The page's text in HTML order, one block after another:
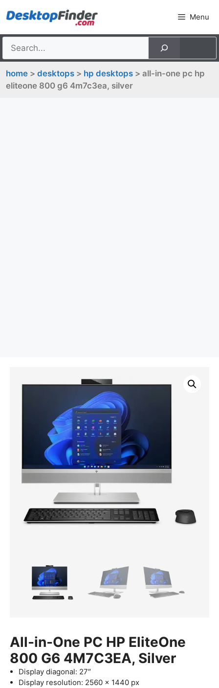
to
Menu
home > desktops > hp desktops > all-in-one pc hp
eliteone 800 g6 4m7c3ea, silver
All-in-One PC HP EliteOne
800 G6 4M7C3EA, Silver
Display diagonal: 27″
Display resolution: 2560 x 1440 px